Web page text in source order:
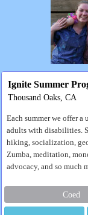
Ignite Summer
Thousand Oaks, CA
Each summer we offer a
adults with disabilities.
hiking, socialization,
Zumba, meditation,
advocacy, and so much
Coed